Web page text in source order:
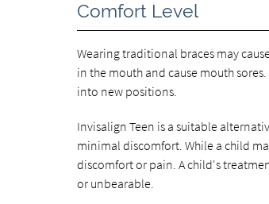
Comfort Level
Wearing traditional braces may
in the mouth and cause mouth
into new positions.
Invisalign Teen is a suitable
minimal discomfort. While a child
discomfort or pain. A child's
or unbearable.